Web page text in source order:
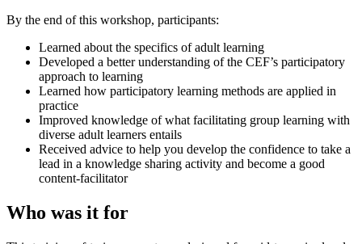
By the end of this workshop, participants:
Learned about the specifics of adult learning
Developed a better understanding of the CEF’s participatory
approach to learning
Learned how participatory learning methods are applied in
practice
Improved knowledge of what facilitating group learning with
diverse adult learners entails
Received advice to help you develop the confidence to take a
lead in a knowledge sharing activity and become a good
content-facilitator
Who was it for